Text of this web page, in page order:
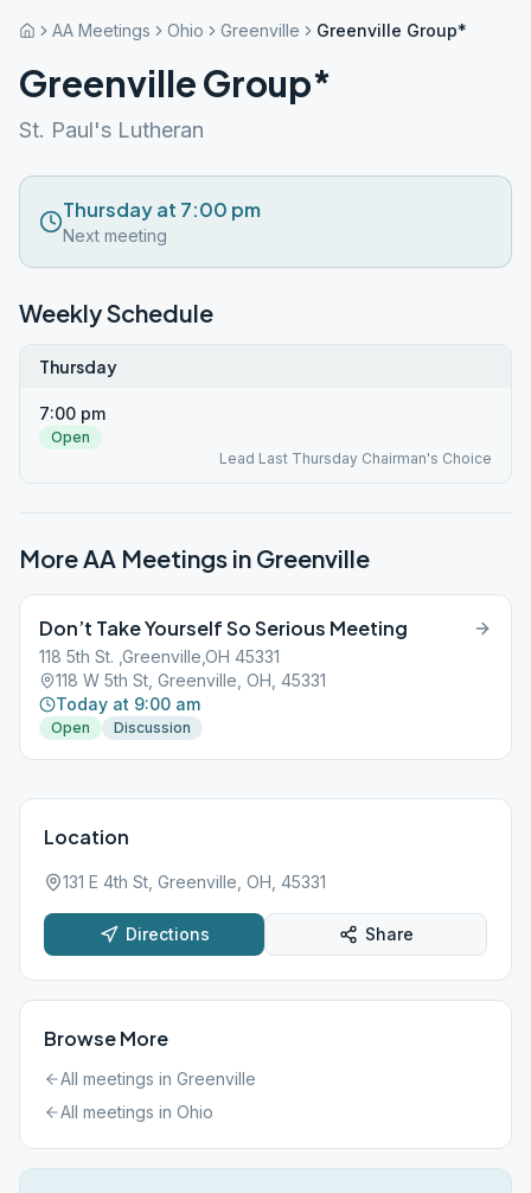
AA Meetings Ohio Greenville Greenville Group*
Greenville Group*
St. Paul's Lutheran
Thursday at 7:00 pm
Next meeting
Weekly Schedule
Thursday
7:00 pm
Open
Lead Last Thursday Chairman's Choice
More AA Meetings in Greenville
Don’t Take Yourself So Serious Meeting
118 5th St. ,Greenville,OH 45331
118 W 5th St, Greenville, OH, 45331
Today at 9:00 am
Open Discussion
Location
131 E 4th St, Greenville, OH, 45331
Directions Share
Browse More
All meetings in Greenville
All meetings in Ohio